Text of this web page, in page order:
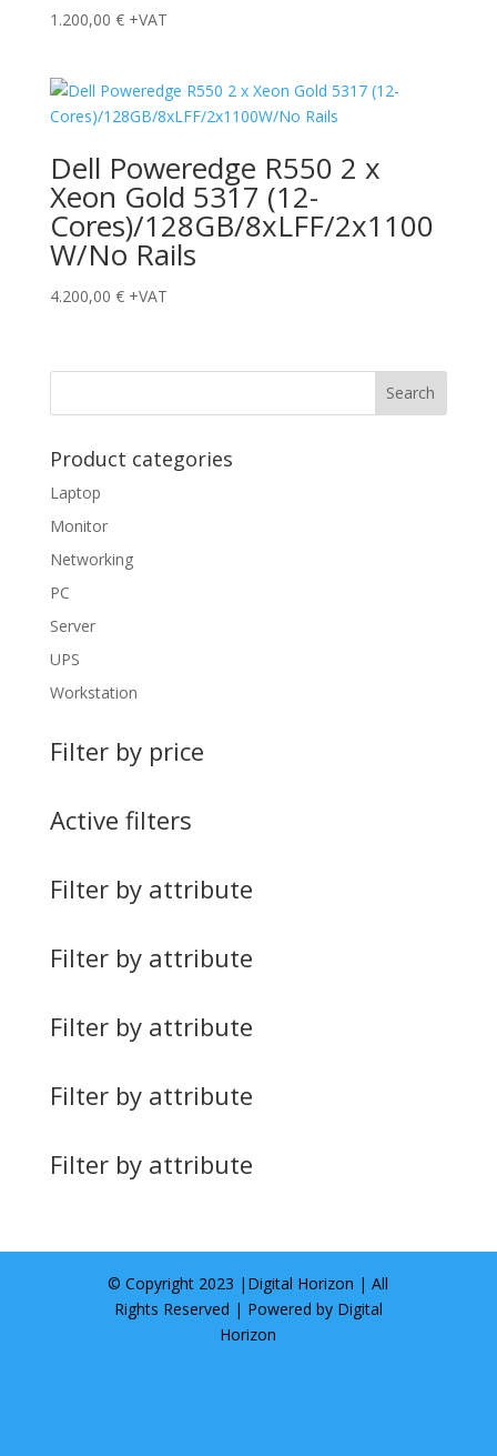
1.200,00 € +VAT
Dell Poweredge R550 2 x
Xeon Gold 5317 (12-
Cores)/128GB/8xLFF/2x1100
W/No Rails
4.200,00 € +VAT
Product categories
Laptop
Monitor
Networking
PC
Server
UPS
Workstation
Filter by price
Active filters
Filter by attribute
Filter by attribute
Filter by attribute
Filter by attribute
Filter by attribute
© Copyright 2023 | Digital Horizon | All
Rights Reserved | Powered by Digital
Horizon